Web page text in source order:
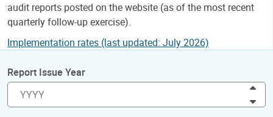
audit reports posted on the website (as of the most recent
quarterly follow-up exercise).
Implementation rates (last updated: July 2026)
Report Issue Year